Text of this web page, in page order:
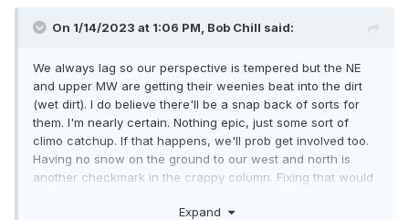
On 1/14/2023 at 1:06 PM, Bob Chill said:
We always lag so our perspective is tempered but the NE
and upper MW are getting their weenies beat into the dirt
(wet dirt). I do believe there'll be a snap back of sorts for
them. I'm nearly certain. Nothing epic, just some sort of
climo catchup. If that happens, we'll prob get involved too.
Having no snow on the ground to our west and north is
another checkmark in the crappy column. Fixing that would
Expand